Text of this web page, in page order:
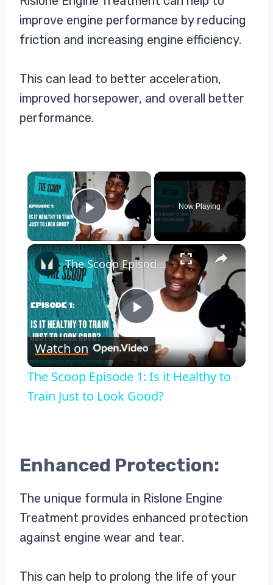
improve engine performance by reducing
friction and increasing engine efficiency.
This can lead to better acceleration,
improved horsepower, and overall better
performance.
×
Play Video
Now Playing
×
Play
Video
The Scoop Episode 1: Is it Healthy to Train Just to Look Good?
Watch on
The Scoop Episode 1: Is it Healthy to
Train Just to Look Good?
Enhanced Protection:
The unique formula in Rislone Engine
Treatment provides enhanced protection
against engine wear and tear.
This can help to prolong the life of your